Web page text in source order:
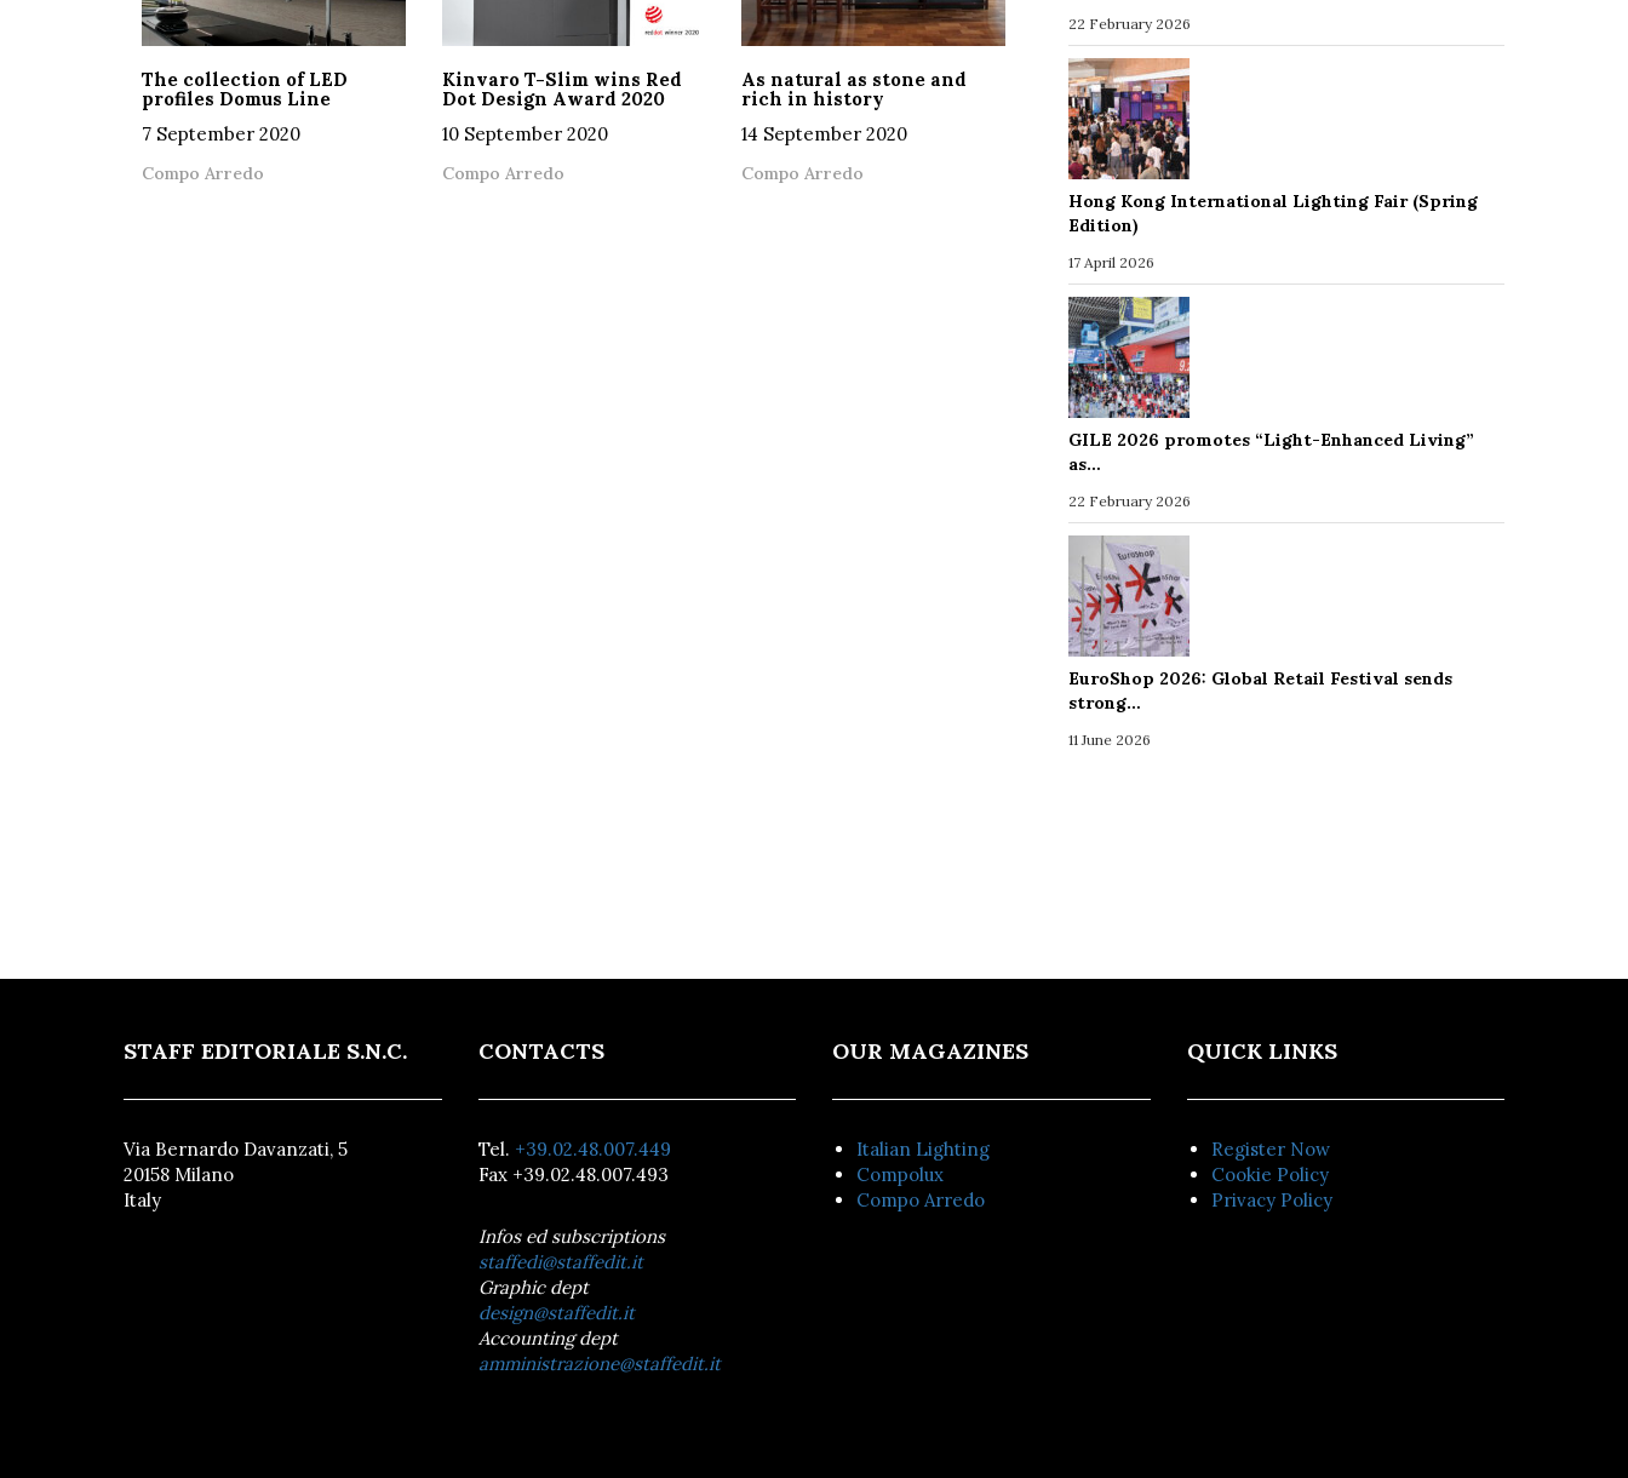
The collection of LED
profiles Domus Line
7 September 2020
Compo Arredo
Kinvaro T-Slim wins Red
Dot Design Award 2020
10 September 2020
Compo Arredo
As natural as stone and
rich in history
14 September 2020
Compo Arredo
22 February 2026
Hong Kong International Lighting Fair (Spring
Edition)
17 April 2026
GILE 2026 promotes “Light-Enhanced Living”
as…
22 February 2026
EuroShop 2026: Global Retail Festival sends
strong…
11 June 2026
STAFF EDITORIALE S.N.C.
Via Bernardo Davanzati, 5
20158 Milano
Italy
CONTACTS
Tel. +39.02.48.007.449
Fax +39.02.48.007.493
Infos ed subscriptions
staffedi@staffedit.it
Graphic dept
design@staffedit.it
Accounting dept
amministrazione@staffedit.it
OUR MAGAZINES
Italian Lighting
Compolux
Compo Arredo
QUICK LINKS
Register Now
Cookie Policy
Privacy Policy